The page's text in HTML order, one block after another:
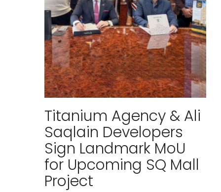
Titanium Agency & Ali
Saqlain Developers
Sign Landmark MoU
for Upcoming SQ Mall
Project